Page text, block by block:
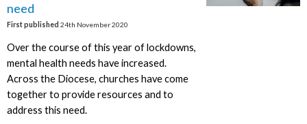
need
First published 24th November 2020
Over the course of this year of lockdowns,
mental health needs have increased.
Across the Diocese, churches have come
together to provide resources and to
address this need.